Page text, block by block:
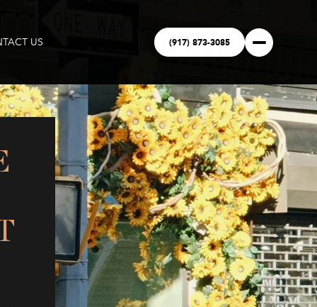
US (917) 873-3085